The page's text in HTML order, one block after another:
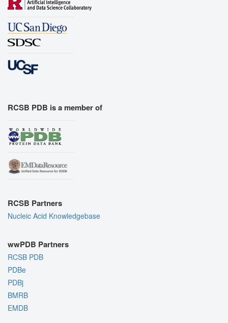
RCSB PDB is a member of
RCSB Partners
Nucleic Acid Knowledgebase
wwPDB Partners
RCSB PDB
PDBe
PDBj
BMRB
EMDB